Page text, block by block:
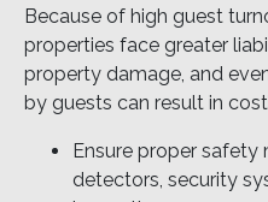
Because of high guest
properties face greater
property damage, and
by guests can result in
Ensure proper safety
detectors, security